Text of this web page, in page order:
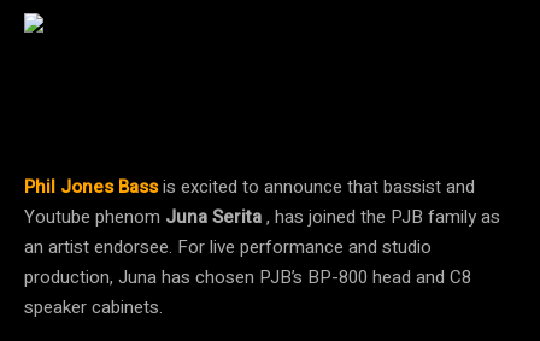
Phil Jones Bassis excited to announce that bassist and
Youtube phenom Juna Serita, has joined the PJB family as
an artist endorsee. For live performance and studio
production, Juna has chosen PJB’s BP-800 head and C8
speaker cabinets.